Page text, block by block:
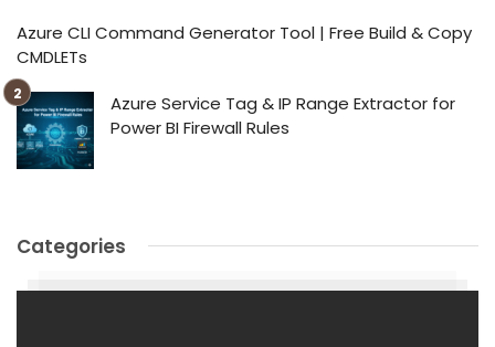
Azure CLI Command Generator Tool | Free Build & Copy
CMDLETs
Azure Service Tag & IP Range Extractor for
Power BI Firewall Rules
Categories